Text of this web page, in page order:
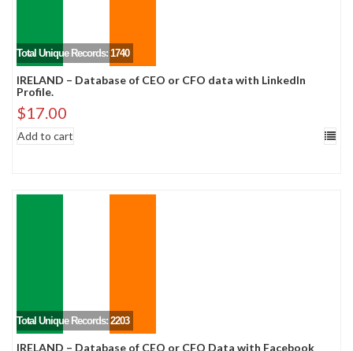
Total Unique Records: 1740
IRELAND – Database of CEO or CFO data with LinkedIn
Profile.
$17.00
Add to cart
Total Unique Records: 2203
IRELAND – Database of CEO or CFO Data with Facebook